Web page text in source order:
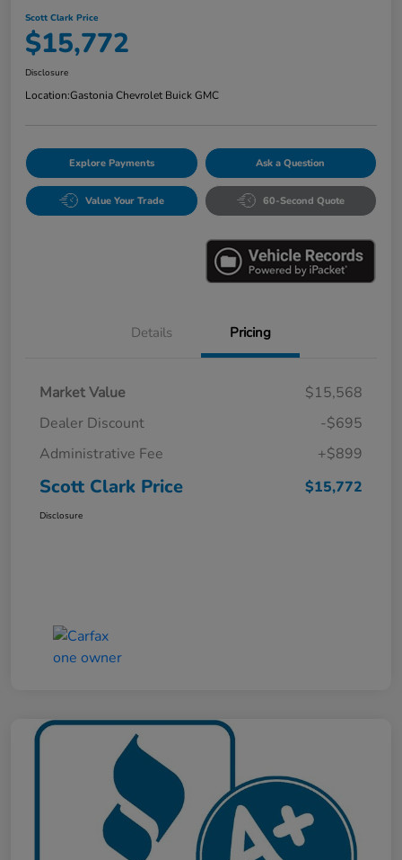
Scott Clark Price
$15,772
Disclosure
Location:Gastonia Chevrolet Buick GMC
Explore Payments Ask a Question
Value Your Trade 60-Second Quote
Details Pricing
Market Value
$15,568
Dealer Discount
-$695
Administrative Fee
+$899
Scott Clark Price $15,772
Disclosure